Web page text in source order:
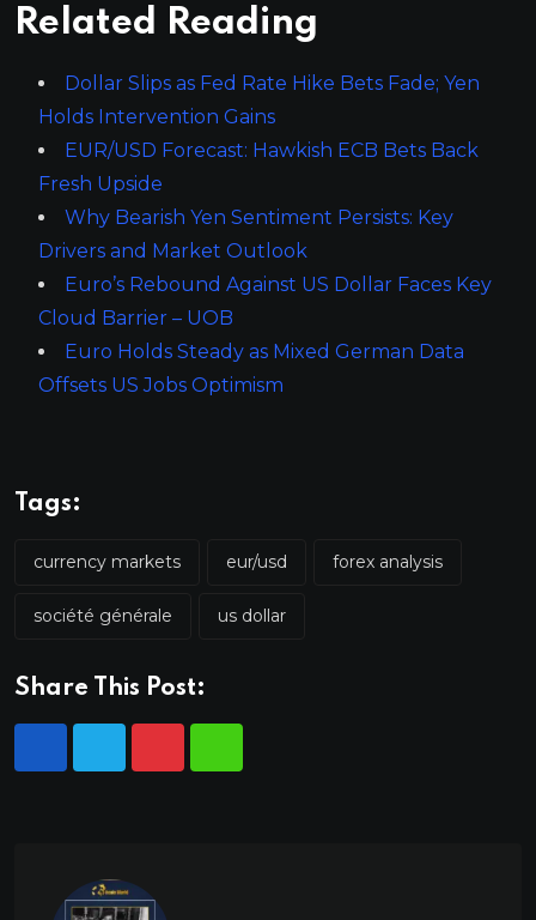
Related Reading
Dollar Slips as Fed Rate Hike Bets Fade; Yen
Holds Intervention Gains
EUR/USD Forecast: Hawkish ECB Bets Back
Fresh Upside
Why Bearish Yen Sentiment Persists: Key
Drivers and Market Outlook
Euro’s Rebound Against US Dollar Faces Key
Cloud Barrier – UOB
Euro Holds Steady as Mixed German Data
Offsets US Jobs Optimism
Tags:
currency markets eur/usd forex analysis
société générale us dollar
Share This Post: